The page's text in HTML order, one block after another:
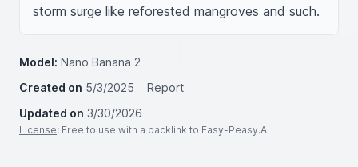
storm surge like reforested mangroves and such.
Model: Nano Banana 2
Created on 5/3/2025
Report
Updated on 3/30/2026
License: Free to use with a backlink to Easy-Peasy.AI